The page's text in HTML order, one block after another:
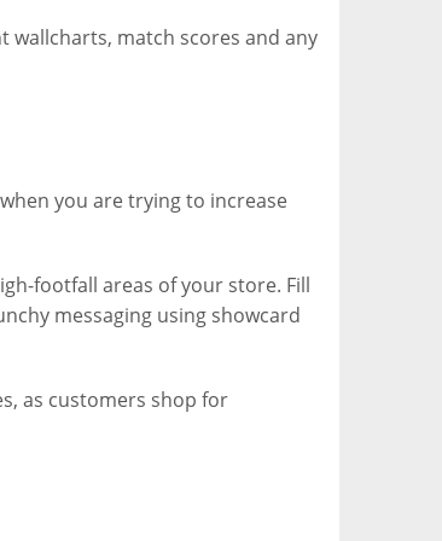
wallcharts, match scores and any
you are trying to increase
footfall areas of your store. Fill
messaging using showcard
as customers shop for